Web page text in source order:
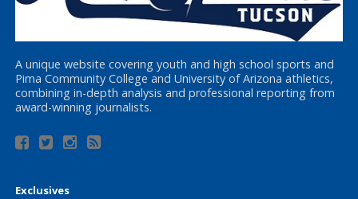
A unique website covering youth and high school sports and
Pima Community College and University of Arizona athletics,
combining in-depth analysis and professional reporting from
award-winning journalists.
Exclusives